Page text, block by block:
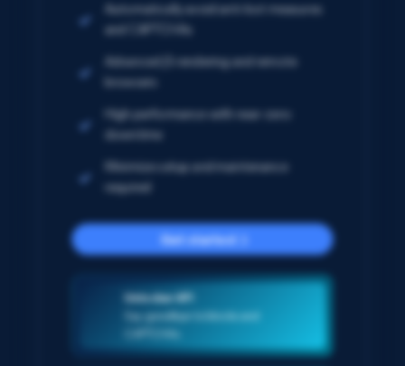
Unlocker API
Say goodbye to blocks and
Automatically avoid anti-bot measures
and CAPTCHAs
Advanced JS rendering and remote
browsers
High performance with near-zero
downtime
Minimize setup and maintenance
required
Get started